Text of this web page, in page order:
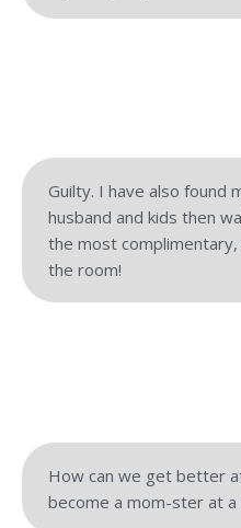
Guilty. I have also found
husband and kids then
the most
the room!
How can we get better
become a mom-ster at a